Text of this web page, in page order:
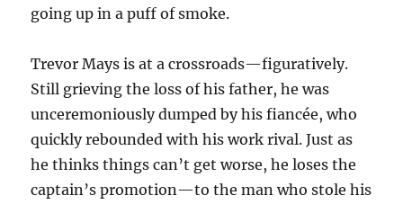
going up in a puff of smoke.
Trevor Mays is at a crossroads—figuratively.
Still grieving the loss of his father, he was
unceremoniously dumped by his fiancée, who
quickly rebounded with his work rival. Just as
he thinks things can’t get worse, he loses the
captain’s promotion—to the man who stole his